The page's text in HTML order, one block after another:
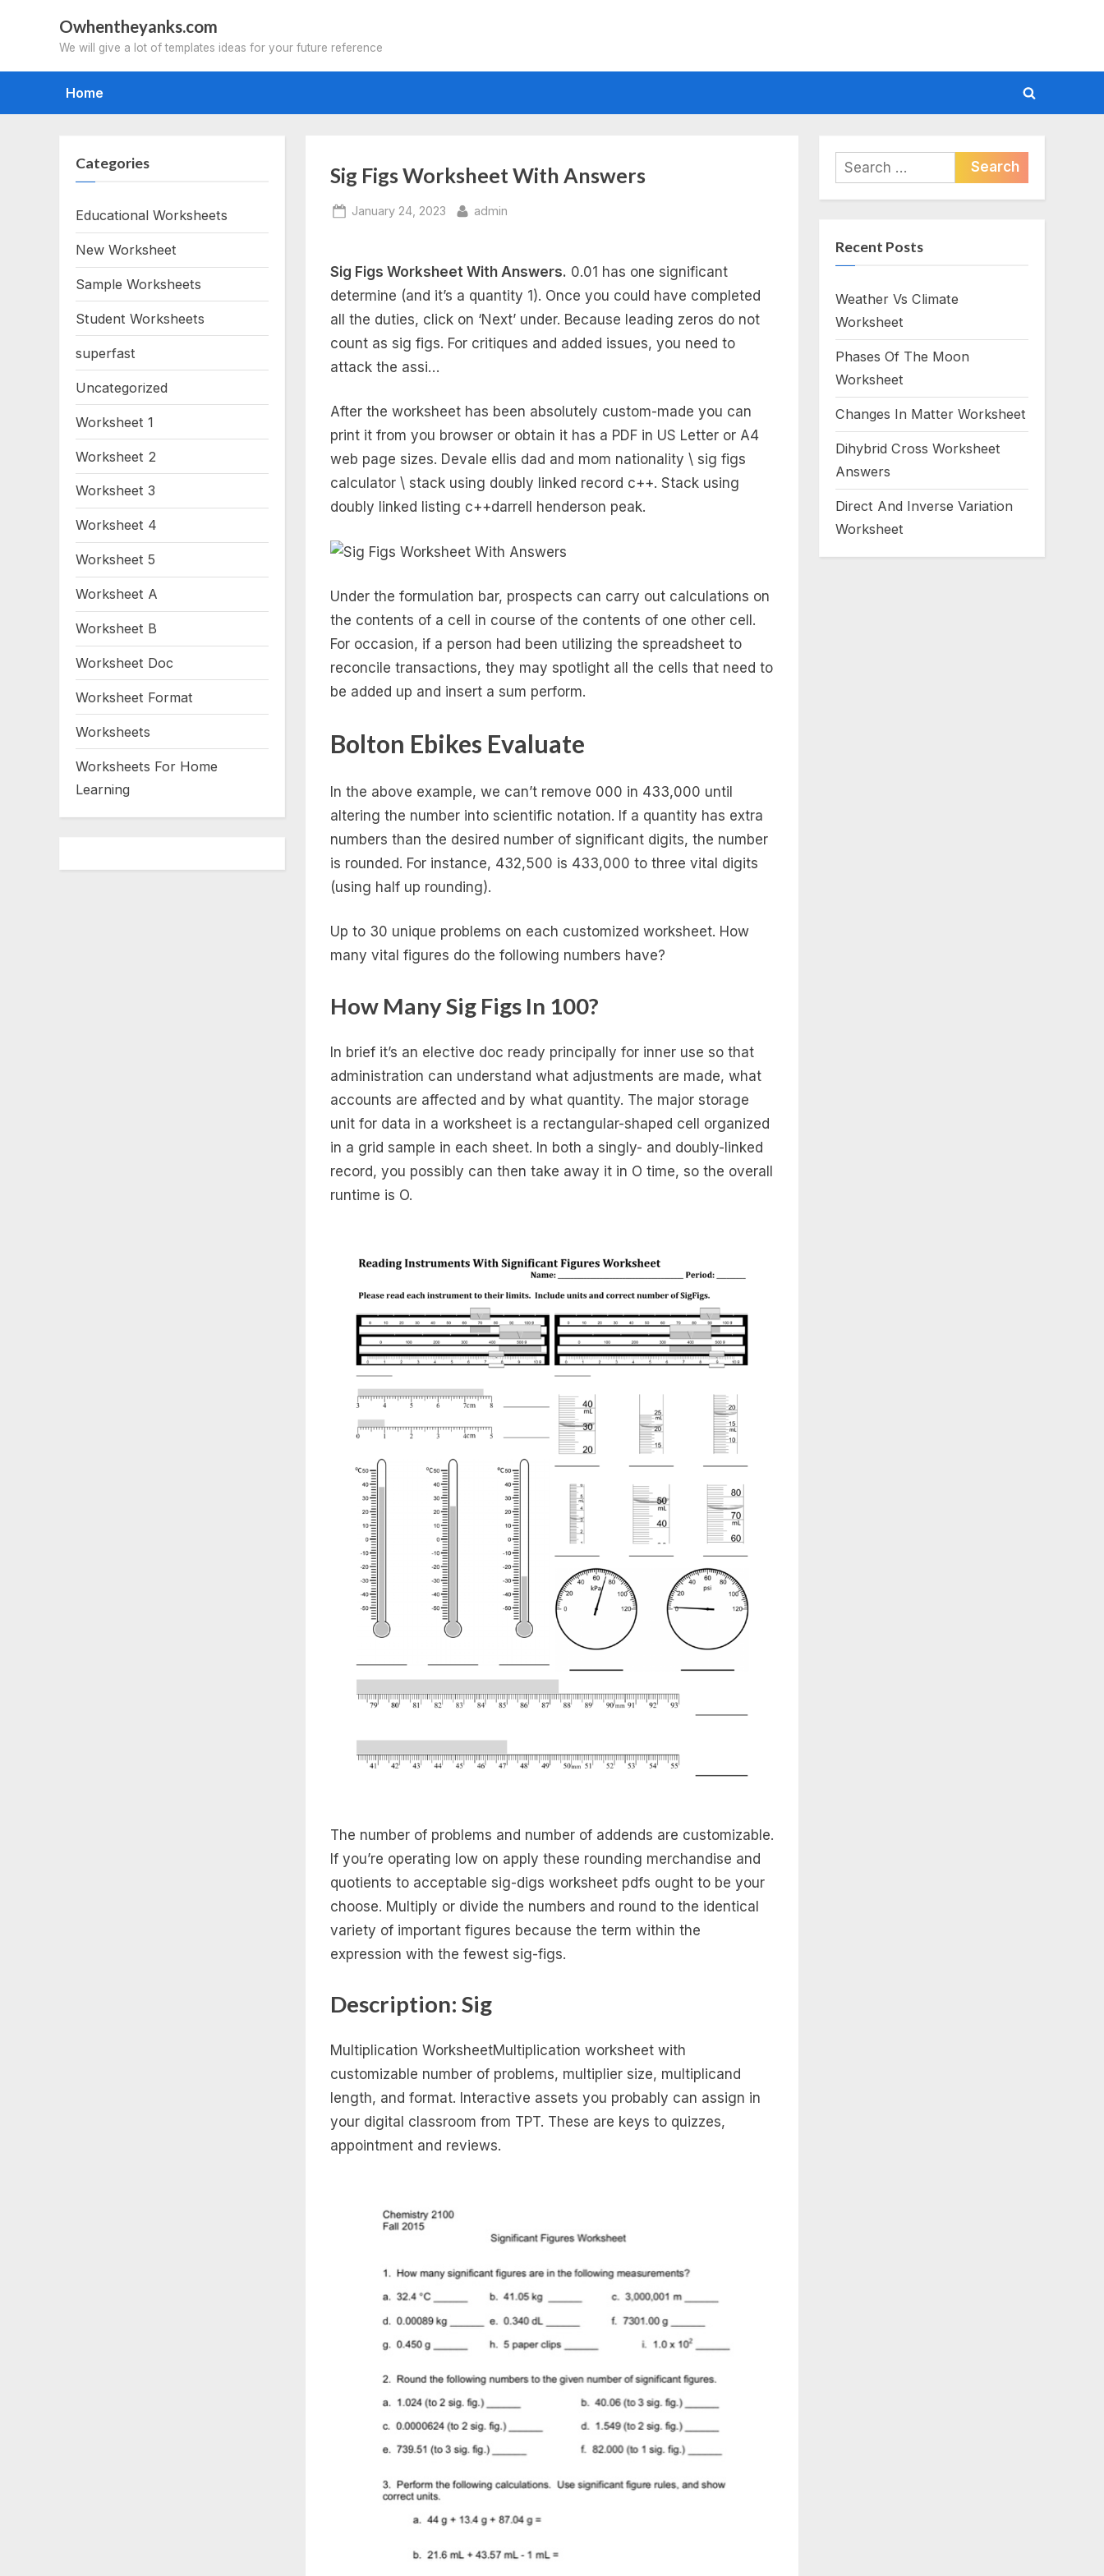
Owhentheyanks.com
We will give a lot of templates ideas for your future reference
Home
Toggle
form
Sig Figs Worksheet With Answers
Posted
January 24, 2023 By
admin
Sig Figs Worksheet With Answers. 0.01 has one significant
determine (and it’s a quantity 1). Once you could have completed
all the duties, click on ‘Next’ under. Because leading zeros do not
count as sig figs. For critiques and added issues, you need to
attack the assi…
After the worksheet has been absolutely custom-made you can
print it from you browser or obtain it has a PDF in US Letter or A4
web page sizes. Devale ellis dad and mom nationality \ sig figs
calculator \ stack using doubly linked record c++. Stack using
doubly linked listing c++darrell henderson peak.
Under the formulation bar, prospects can carry out calculations on
the contents of a cell in course of the contents of one other cell.
For occasion, if a person had been utilizing the spreadsheet to
reconcile transactions, they may spotlight all the cells that need to
be added up and insert a sum perform.
Bolton Ebikes Evaluate
In the above example, we can’t remove 000 in 433,000 until
altering the number into scientific notation. If a quantity has extra
numbers than the desired number of significant digits, the number
is rounded. For instance, 432,500 is 433,000 to three vital digits
(using half up rounding).
Up to 30 unique problems on each customized worksheet. How
many vital figures do the following numbers have?
How Many Sig Figs In 100?
In brief it’s an elective doc ready principally for inner use so that
administration can understand what adjustments are made, what
accounts are affected and by what quantity. The major storage
unit for data in a worksheet is a rectangular-shaped cell organized
in a grid sample in each sheet. In both a singly- and doubly-linked
record, you possibly can then take away it in O time, so the overall
runtime is O.
The number of problems and number of addends are customizable.
If you’re operating low on apply these rounding merchandise and
quotients to acceptable sig-digs worksheet pdfs ought to be your
choose. Multiply or divide the numbers and round to the identical
variety of important figures because the term within the
expression with the fewest sig-figs.
Description: Sig
Multiplication WorksheetMultiplication worksheet with
customizable number of problems, multiplier size, multiplicand
length, and format. Interactive assets you probably can assign in
your digital classroom from TPT. These are keys to quizzes,
appointment and reviews.
Categories
Educational Worksheets
New Worksheet
Sample Worksheets
Student Worksheets
superfast
Uncategorized
Worksheet 1
Worksheet 2
Worksheet 3
Worksheet 4
Worksheet 5
Worksheet A
Worksheet B
Worksheet Doc
Worksheet Format
Worksheets
Worksheets For Home
Learning
Search
for:
Recent Posts
Weather Vs Climate
Worksheet
Phases Of The Moon
Worksheet
Changes In Matter Worksheet
Dihybrid Cross Worksheet
Answers
Direct And Inverse Variation
Worksheet